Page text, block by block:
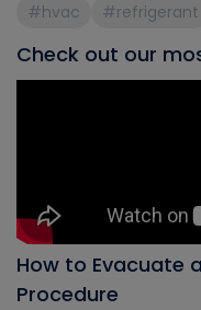
#hvac #refrigerant
Check out our
How to Evacuate
Procedure